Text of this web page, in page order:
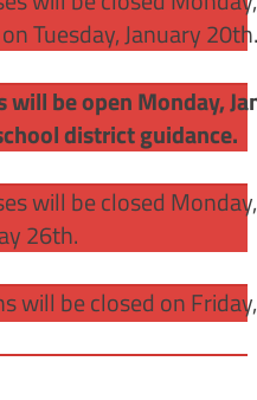
Tuesday, January 20th.
will be open Monday,
district guidance.
will be closed
26th.
will be closed on